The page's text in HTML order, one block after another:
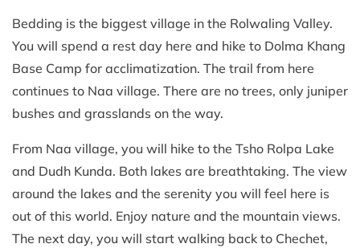
Bedding is the biggest village in the Rolwaling Valley.
You will spend a rest day here and hike to Dolma Khang
Base Camp for acclimatization. The trail from here
continues to Naa village. There are no trees, only juniper
bushes and grasslands on the way.
From Naa village, you will hike to the Tsho Rolpa Lake
and Dudh Kunda. Both lakes are breathtaking. The view
around the lakes and the serenity you will feel here is
out of this world. Enjoy nature and the mountain views.
The next day, you will start walking back to Chechet,